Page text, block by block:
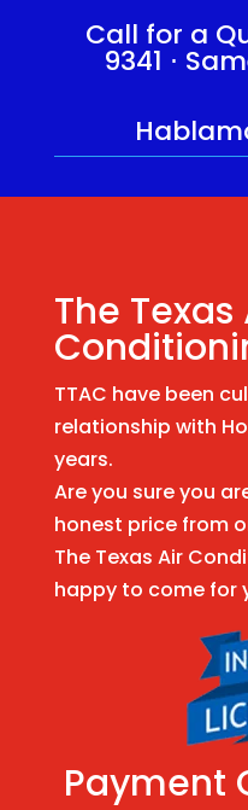
Call for a
9341 ⋅
The Texas
TTAC have been
relationship with
years.
Are you sure you
honest price from
The Texas Air
happy to come for
Payment